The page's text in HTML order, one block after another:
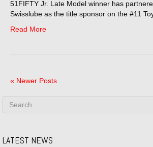
51FIFTY Jr. Late Model winner has
Swisslube as the title sponsor on the #11
Read More
« Newer Posts
LATEST NEWS